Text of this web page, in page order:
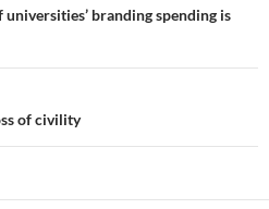
branding spending is
of civility